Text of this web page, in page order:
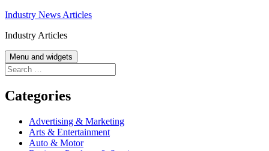
Skip
content
Industry News Articles
Industry Articles
Menu and widgets
Search
for:
Categories
Advertising & Marketing
Arts & Entertainment
Auto & Motor